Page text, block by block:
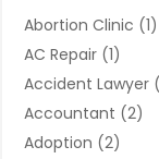
Abortion Clinic (1)
AC Repair(1)
Accident Lawyer
Accountant (2)
Adoption (2)